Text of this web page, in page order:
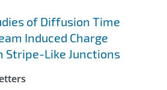
of Diffusion Time
Induced Charge
Stripe-Like Junctions